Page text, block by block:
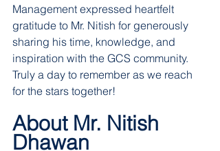
Management expressed heartfelt
gratitude to Mr. Nitish for generously
sharing his time, knowledge, and
inspiration with the GCS community.
Truly a day to remember as we reach
for the stars together!
About Mr. Nitish
Dhawan